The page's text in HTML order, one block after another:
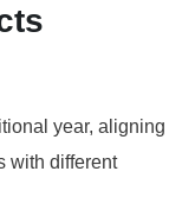
year, aligning
with different